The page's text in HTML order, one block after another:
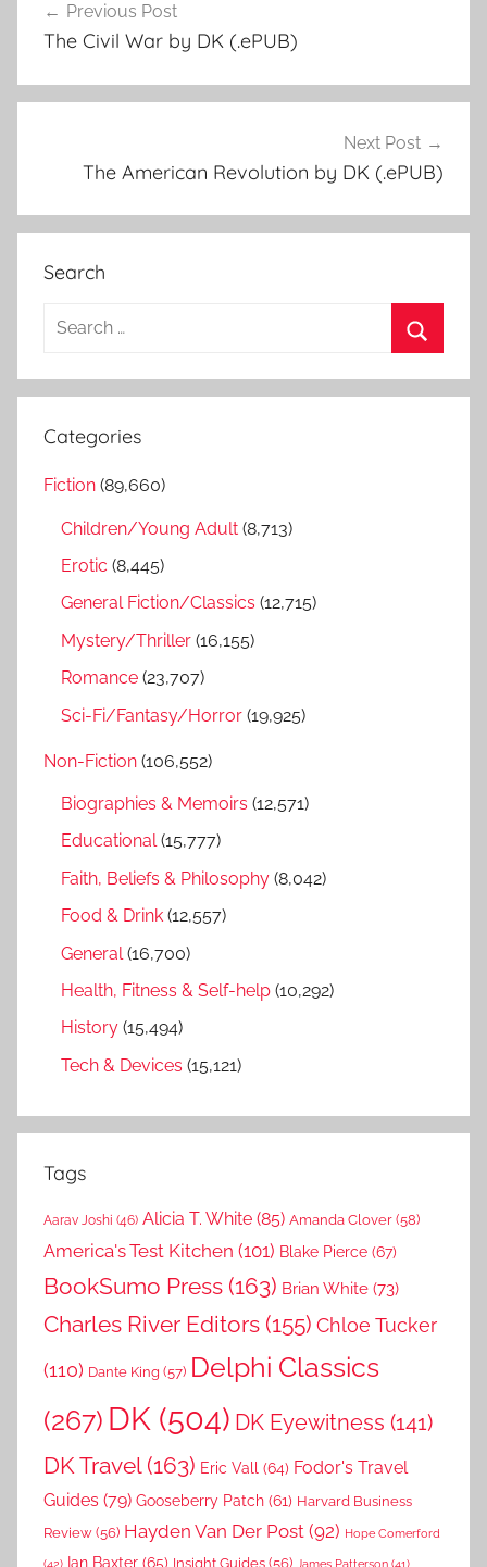
Post
navigation
Previous Post
The Civil War by DK (.ePUB)
Next Post
The American Revolution by DK (.ePUB)
Search
a
c
e
Categories
Fiction (89,660)
Children/Young Adult (8,713)
Erotic (8,445)
General Fiction/Classics (12,715)
Mystery/Thriller (16,155)
Romance (23,707)
Sci-Fi/Fantasy/Horror (19,925)
Non-Fiction (106,552)
Biographies & Memoirs (12,571)
Educational(15,777)
Faith, Beliefs & Philosophy (8,042)
Food & Drink (12,557)
General (16,700)
Health, Fitness & Self-help (10,292)
History (15,494)
Tech & Devices (15,121)
Tags
Aarav Joshi (46) Alicia T. White (85) Amanda Clover (58)
America's Test Kitchen (101) Blake Pierce (67)
BookSumo Press (163) Brian White (73)
Charles River Editors (155) Chloe Tucker
(110) Dante King (57) Delphi Classics
(267) DK (504) DK Eyewitness (141)
DK Travel(163) Eric Vall (64) Fodor's Travel
Guides (79) Gooseberry Patch (61) Harvard Business
Review (56) Hayden Van Der Post (92) Hope Comerford
(42) Ian Baxter (65) Insight Guides (56) James Patterson (41)